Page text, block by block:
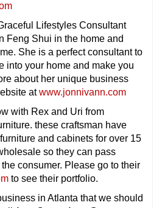
Lifestyles Consultant
Feng Shui in the home and
She is a perfect consultant to
into your home and make you
about her unique business
atwww.jonnivann.com
with Rex and Uri from
these craftsman have
and cabinets for over 15
so they can pass
consumer. Please go to their
to see their portfolio.
in Atlanta that we should